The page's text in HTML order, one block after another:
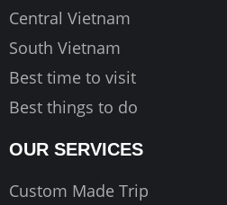
Central Vietnam
South Vietnam
Best time to visit
Best things to do
OUR SERVICES
Custom Made Trip